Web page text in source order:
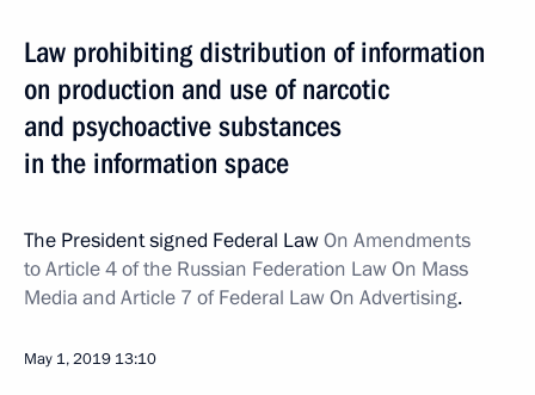
Law prohibiting distribution of information
on production and use of narcotic
and psychoactive substances
in the information space
The President signed Federal LawOn Amendments
to Article 4 of the Russian Federation Law On Mass
Media and Article 7 of Federal Law On Advertising.
May 1, 2019 13:10